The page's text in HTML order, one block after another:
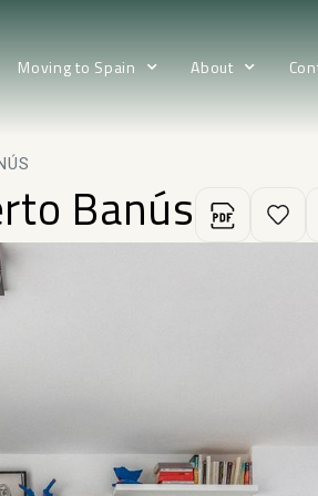
Moving to Spain About
Banús